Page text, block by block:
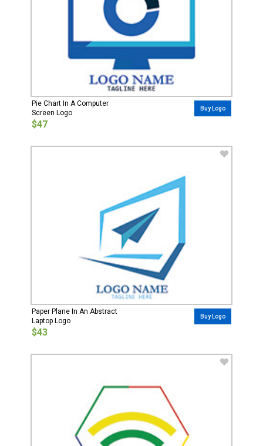
Pie Chart In A Computer
Screen Logo
$47
Buy Logo
Paper Plane In An Abstract
Laptop Logo
$43
Buy Logo